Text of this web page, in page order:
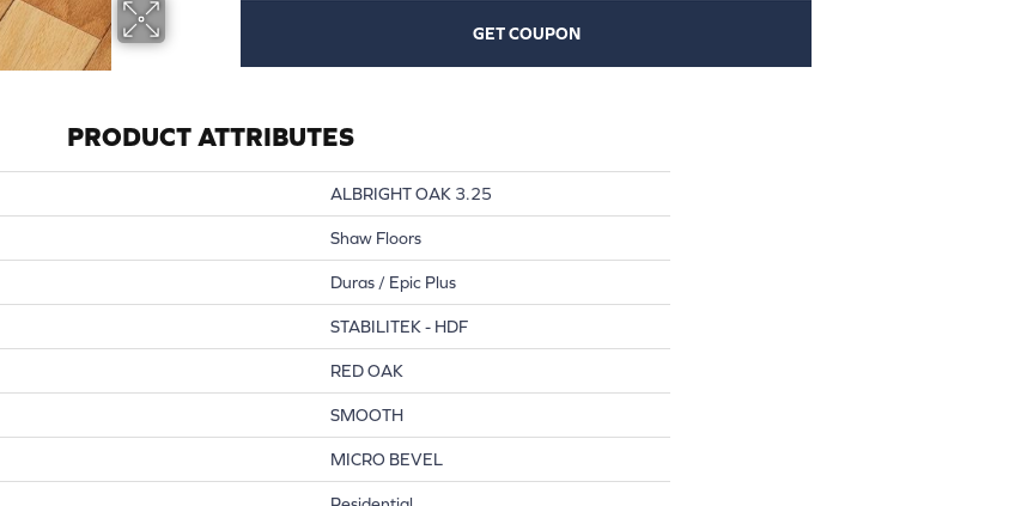
GET COUPON
PRODUCT ATTRIBUTES
ALBRIGHT OAK 3.25
Shaw Floors
Duras / Epic Plus
STABILITEK - HDF
RED OAK
SMOOTH
MICRO BEVEL